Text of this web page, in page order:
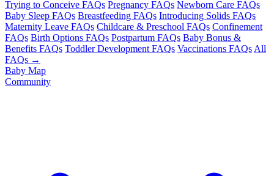
Trying to Conceive FAQs Pregnancy FAQs Newborn Care FAQs
Baby Sleep FAQs Breastfeeding FAQs Introducing Solids FAQs
Maternity Leave FAQs Childcare & Preschool FAQs Confinement
FAQs Birth Options FAQs Postpartum FAQs Baby Bonus &
Benefits FAQs Toddler Development FAQs Vaccinations FAQs All
FAQs →
Baby Map
Community